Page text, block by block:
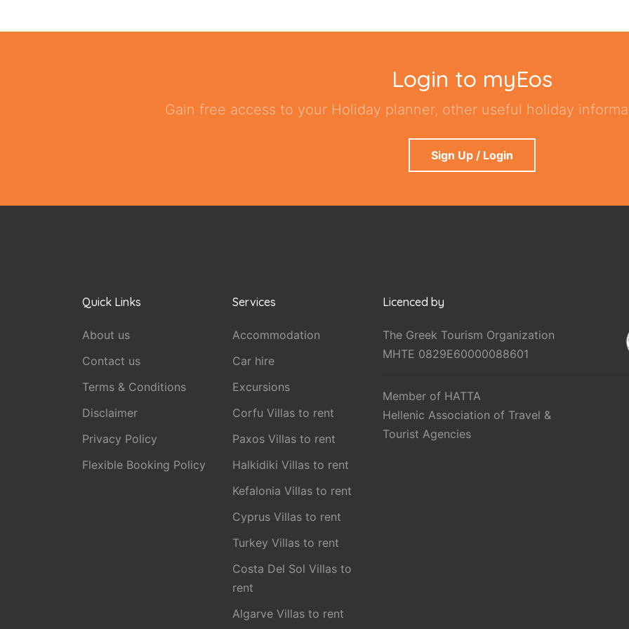
Login to myEos
Gain free access to your Holiday planner, other useful holiday
Sign Up / Login
Quick Links
About us
Contact us
Terms & Conditions
Disclaimer
Privacy Policy
Flexible Booking Policy
Services
Accommodation
Car hire
Excursions
Corfu Villas to rent
Paxos Villas to rent
Halkidiki Villas to rent
Kefalonia Villas to rent
Cyprus Villas to rent
Turkey Villas to rent
Costa Del Sol Villas to
rent
Algarve Villas to rent
Licenced by
The Greek Tourism Organization
MHTE 0829E60000088601
Member of HATTA
Hellenic Association of Travel &
Tourist Agencies